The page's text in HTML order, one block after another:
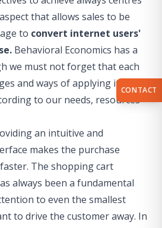
that allows sales to be
to convert internet users'
Behavioral Economics has a
we must not forget that each
and ways of applying it to the
to our needs, resources
an intuitive and
makes the purchase
The shopping cart
always been a fundamental
to even the smallest
to drive the customer away. In
CONTACT